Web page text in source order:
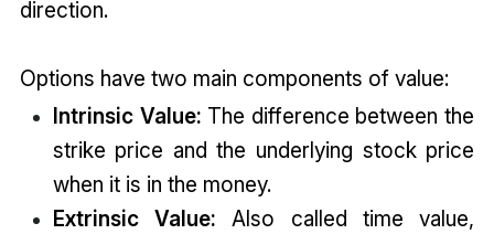
direction.
Options have two main components of value:
Intrinsic Value: The difference between the
strike price and the underlying stock price
when it is in the money.
Extrinsic Value:Also called time value,